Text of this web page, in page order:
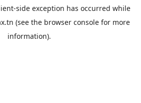
-side exception has occurred while
(see the browser console for more
information).